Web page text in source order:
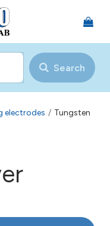
Search
electrodes / Tungsten